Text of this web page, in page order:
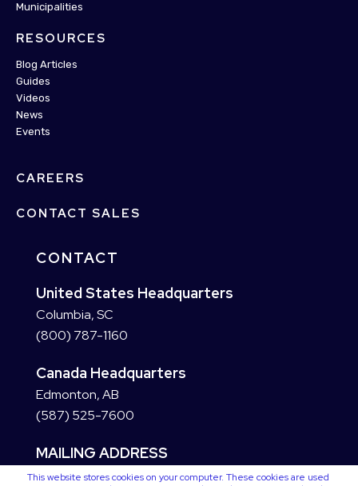
This website stores cookies on your computer. These cookies are used
Municipalities
RESOURCES
Blog Articles
Guides
Videos
News
Events
CAREERS
CONTACT SALES
CONTACT
United States Headquarters
Columbia, SC
(800) 787-1160
Canada Headquarters
Edmonton, AB
(587) 525-7600
MAILING ADDRESS